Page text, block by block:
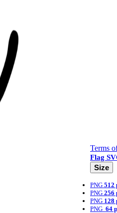
Terms
Flag
Size
PNG 512
PNG 256
PNG 128
PNG 64